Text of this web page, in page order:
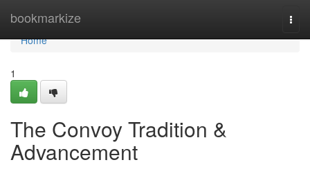
bookmarkize
Home
Home
1
The Convoy Tradition &
Advancement